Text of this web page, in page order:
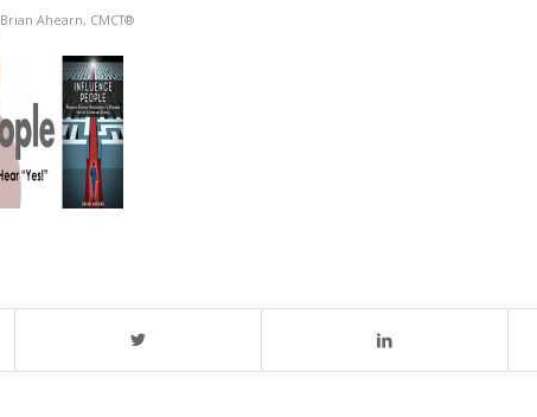
Brian Ahearn, CMCT®